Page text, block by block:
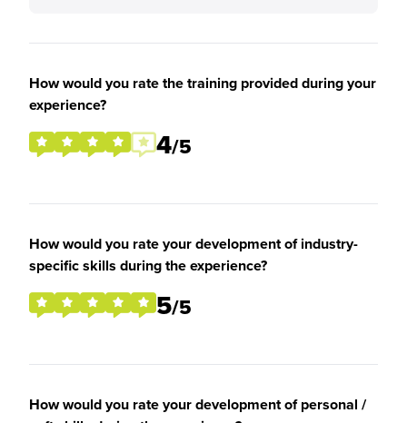
How would you rate the training provided during your
experience?
4/5
How would you rate your development of industry-
specific skills during the experience?
5/5
How would you rate your development of personal /